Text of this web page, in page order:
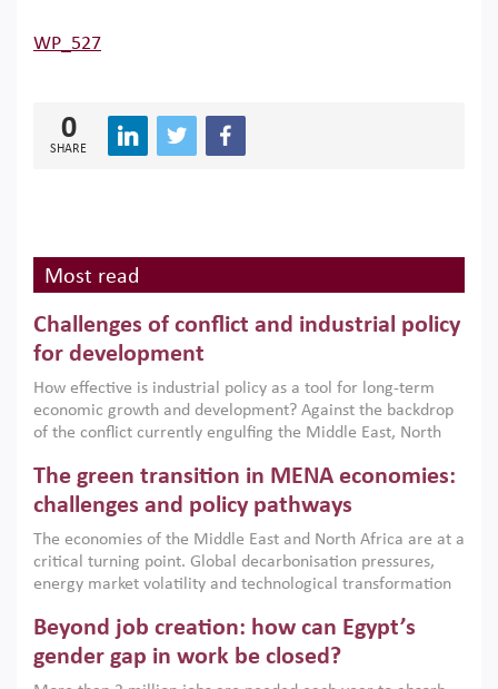
WP_527
0
SHARE
Most read
Challenges of conflict and industrial policy
for development
How effective is industrial policy as a tool for long-term
economic growth and development? Against the backdrop
of the conflict currently engulfing the Middle East, North
argues that while industrial policies are widely used across
the region, they can only address market failures and foster
growth when they are aligned with country capabilities,
implemented with accountability and backed by capable
institutions.
The green transition in MENA economies:
challenges and policy pathways
The economies of the Middle East and North Africa are at a
critical turning point. Global decarbonisation pressures,
energy market volatility and technological transformation
models. This column argues that the green transition is not
only an environmental necessity but also a strategic
economic imperative.
Beyond job creation: how can Egypt’s
gender gap in work be closed?